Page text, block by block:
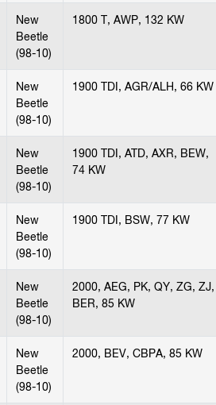
New
Beetle
(98-10)
1800 T, AWP, 132 KW
New
Beetle
(98-10)
1900 TDI, AGR/ALH, 66 KW
New
Beetle
(98-10)
1900 TDI, ATD, AXR, BEW,
74 KW
New
Beetle
(98-10)
1900 TDI, BSW, 77 KW
New
Beetle
(98-10)
2000, AEG, PK, QY, ZG, ZJ,
BER, 85 KW
New
Beetle
(98-10)
2000, BEV, CBPA, 85 KW